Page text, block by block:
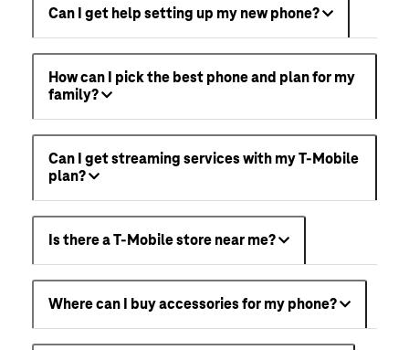
Can I get help setting up my new phone?
How can I pick the best phone and plan for my
family?
Can I get streaming services with my T-Mobile
plan?
Is there a T-Mobile store near me?
Where can I buy accessories for my phone?